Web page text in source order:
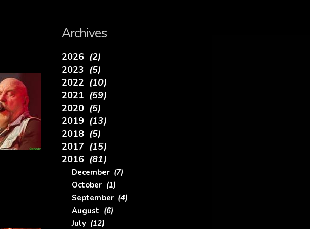
Archives
2026 (2)
2023 (5)
2022 (10)
2021 (59)
2020 (5)
2019 (13)
2018 (5)
2017 (15)
2016 (81)
December (7)
October (1)
September (4)
August (6)
July (12)